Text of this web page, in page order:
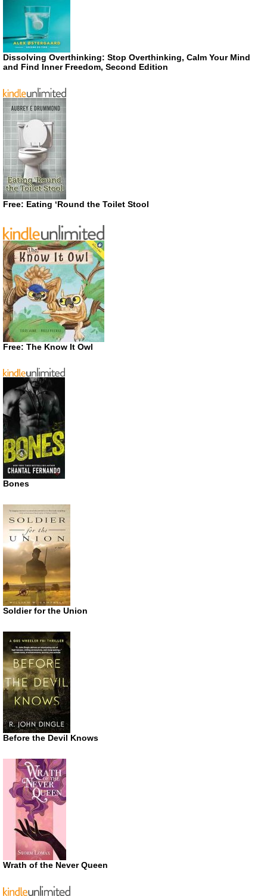
Dissolving Overthinking: Stop Overthinking, Calm Your Mind
and Find Inner Freedom, Second Edition
Free: Eating ‘Round the Toilet Stool
Free: The Know It Owl
Bones
Soldier for the Union
Before the Devil Knows
Wrath of the Never Queen